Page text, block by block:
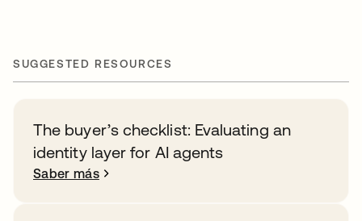
SUGGESTED RESOURCES
The buyer’s checklist: Evaluating an
identity layer for AI agents
Saber más